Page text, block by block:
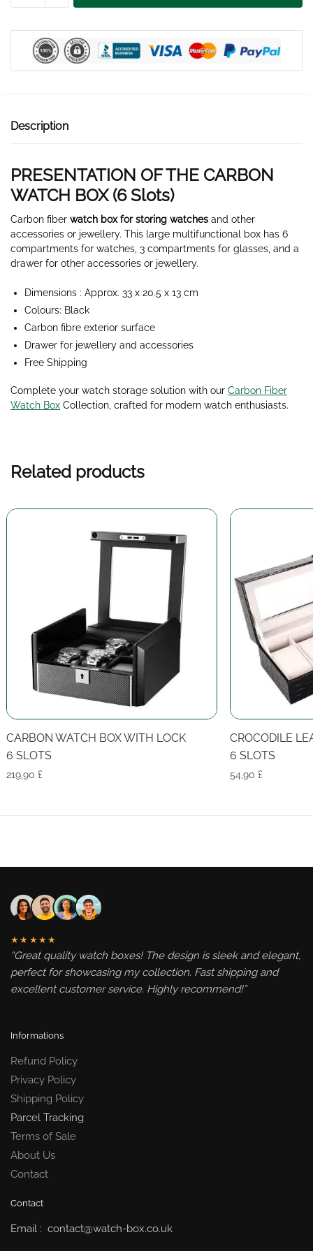
CASE
SLOTS
Description
PRESENTATION OF THE CARBON
WATCH BOX (6Slots)
Carbon fiber watch box for storing watches and other
accessories or jewellery. This large multifunctional box has 6
compartments for watches, 3 compartments for glasses, and a
drawer for other accessories or jewellery.
Dimensions : Approx. 33 x 20.5 x 13 cm
Colours: Black
Carbon fibre exterior surface
Drawer for jewellery and accessories
Free Shipping
Complete your watch storage solution with our Carbon Fiber
Watch Box Collection, crafted for modern watch enthusiasts.
Related products
CARBON WATCH BOX WITH LOCK
6 SLOTS
219,90 £
CROCODILE
6 SLOTS
54,90 £
★★★★★
“Great quality watch boxes! The design is sleek and elegant,
perfect for showcasing my collection. Fast shipping and
excellent customer service. Highly recommend!”
Informations
Refund Policy
Privacy Policy
Shipping Policy
Parcel Tracking
Terms of Sale
About Us
Contact
Contact
Email : contact@watch-box.co.uk